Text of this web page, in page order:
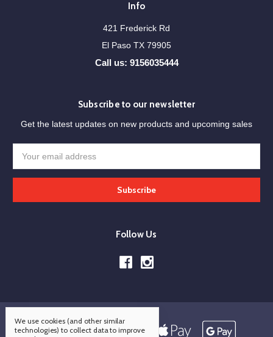
Info
421 Frederick Rd
El Paso TX 79905
Call us: 9156035444
Subscribe to our newsletter
Get the latest updates on new products and upcoming sales
Address
Follow Us
We use cookies (and other similar
technologies) to collect data to improve